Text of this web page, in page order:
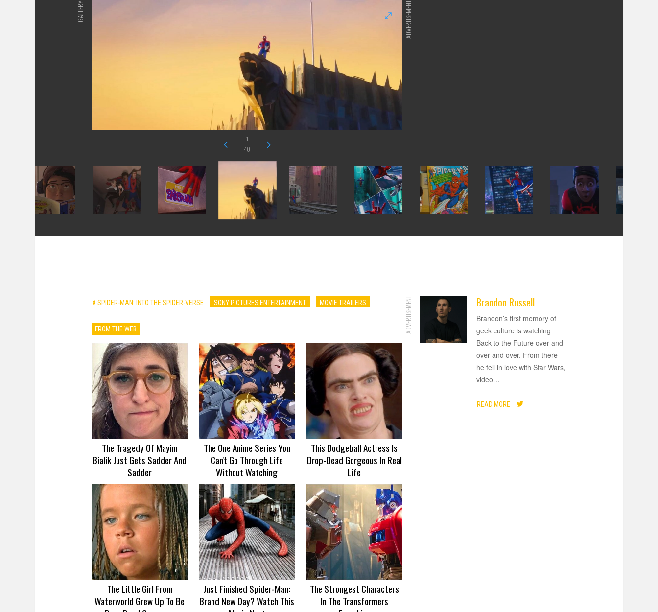
GALLERY
1
40
ADVERTISEMENT
# SPIDER-MAN: INTO THE SPIDER-VERSE SONY PICTURES ENTERTAINMENT MOVIE TRAILERS
FROM THE WEB
The Tragedy Of Mayim
Bialik Just Gets Sadder And
Sadder
The One Anime Series You
Can't Go Through Life
Without Watching
This Dodgeball Actress Is
Drop-Dead Gorgeous In Real
Life
The Little Girl From
Waterworld Grew Up To Be
Just Finished Spider-Man:
Brand New Day? Watch This
The Strongest Characters
In The Transformers
ADVERTISEMENT Brandon Russell
Brandon’s first memory of
geek culture is watching
Back to the Future over and
over and over. From there
he fell in love with Star Wars,
video…
READ MORE